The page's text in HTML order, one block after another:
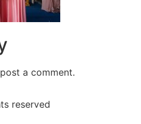
a comment.
reserved